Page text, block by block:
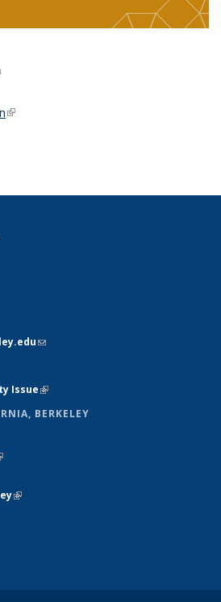
is external)
(link is external)
external)
(link sends e-mail)
Issue(link is external)
BERKELEY
external)
is external)
(link is external)